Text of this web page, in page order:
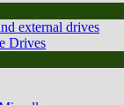
external drives
Drives